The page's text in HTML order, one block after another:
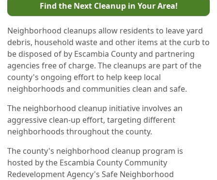
Find the Next Cleanup in Your Area!
Neighborhood cleanups allow residents to leave yard
debris, household waste and other items at the curb to
be disposed of by Escambia County and partnering
agencies free of charge. The cleanups are part of the
county's ongoing effort to help keep local
neighborhoods and communities clean and safe.
The neighborhood cleanup initiative involves an
aggressive clean-up effort, targeting different
neighborhoods throughout the county.
The county's neighborhood cleanup program is
hosted by the Escambia County Community
Redevelopment Agency's Safe Neighborhood